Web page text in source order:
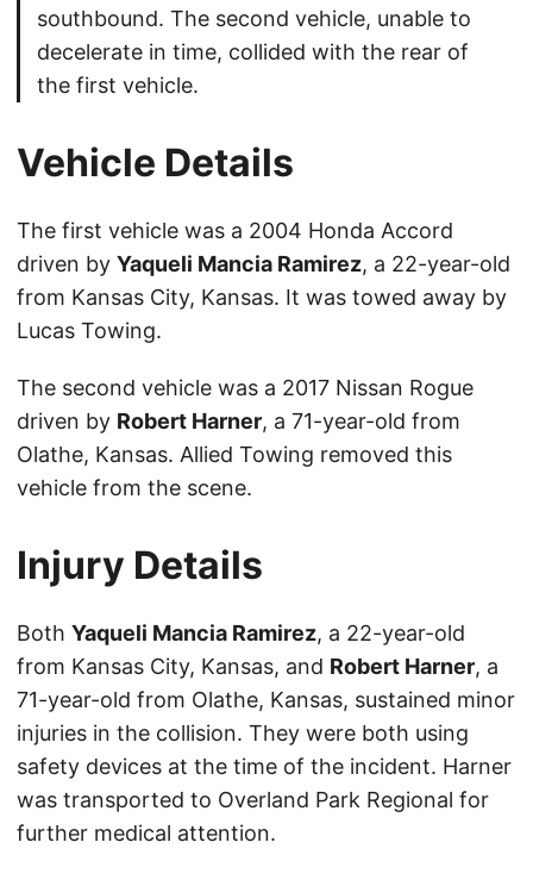
southbound. The second vehicle, unable to
decelerate in time, collided with the rear of
the first vehicle.
Vehicle Details
The first vehicle was a 2004 Honda Accord
driven by Yaqueli Mancia Ramirez, a 22-year-old
from Kansas City, Kansas. It was towed away by
Lucas Towing.
The second vehicle was a 2017 Nissan Rogue
driven by Robert Harner, a 71-year-old from
Olathe, Kansas. Allied Towing removed this
vehicle from the scene.
Injury Details
Both Yaqueli Mancia Ramirez, a 22-year-old
from Kansas City, Kansas, and Robert Harner, a
71-year-old from Olathe, Kansas, sustained minor
injuries in the collision. They were both using
safety devices at the time of the incident. Harner
was transported to Overland Park Regional for
further medical attention.